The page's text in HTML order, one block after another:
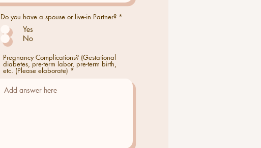
Do you have a spouse or live-in Partner? *
Yes
No
Pregnancy Complications? (Gestational
diabetes, pre-term labor, pre-term birth,
etc. (Please elaborate)